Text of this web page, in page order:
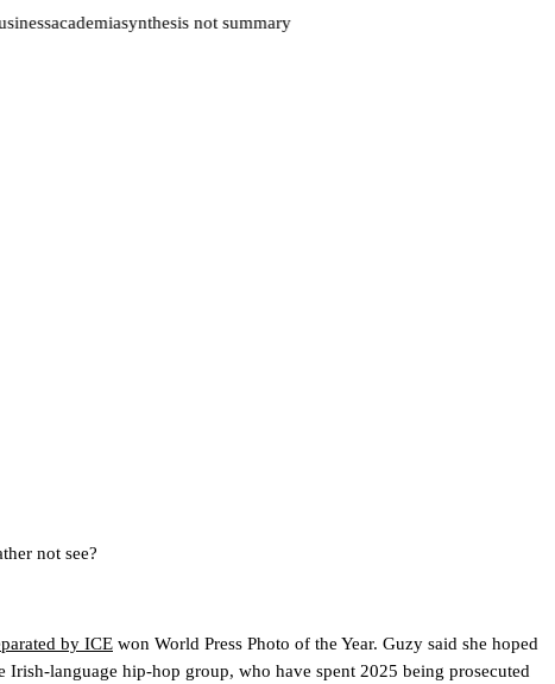
academiasynthesis not summary
not see?
by ICE won World Press Photo of the Year. Guzy said she hoped
language hip-hop group, who have spent 2025 being prosecuted